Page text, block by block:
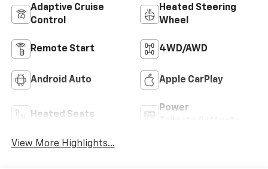
Adaptive Cruise
Control
Heated Steering
Wheel
Remote Start 4WD/AWD
Android Auto Apple CarPlay
Heated Seats
Power
View More Highlights...